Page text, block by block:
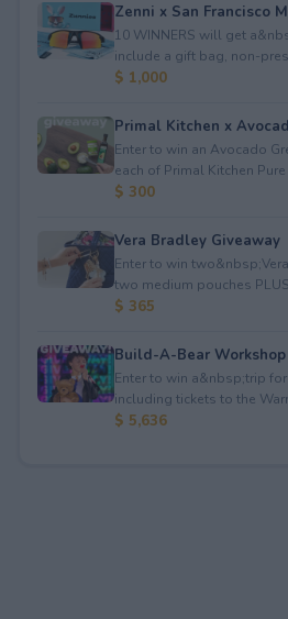
Zenni x San Francisco
10 WINNERS will get
include a gift bag, non-
$ 1,000
Primal Kitchen x
Enter to win an Avocado
each of Primal Kitchen
$ 300
Vera Bradley Giveaway
Enter to win
two medium pouches
$ 365
Build-A-Bear Workshop
Enter to win a&nbsp;trip
including tickets to the
$ 5,636